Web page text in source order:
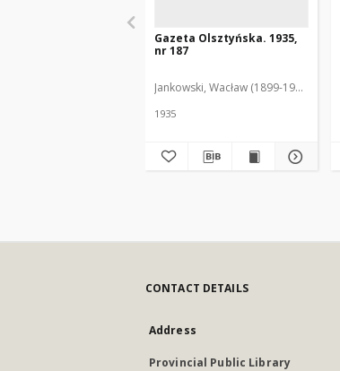
Gazeta Olsztyńska. 1935,
nr 187
Jankowski, Wacław (1899-1975). Red.
1935
CONTACT DETAILS
Address
Provincial Public Library